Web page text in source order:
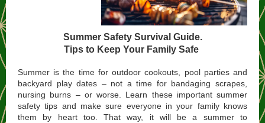
Summer Safety Survival Guide.
Tips to Keep Your Family Safe
Summer is the time for outdoor cookouts, pool parties and
backyard play dates – not a time for bandaging scrapes,
nursing burns – or worse. Learn these important summer
safety tips and make sure everyone in your family knows
them by heart too. That way, it will be a summer to